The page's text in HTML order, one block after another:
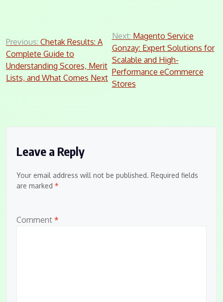
Post
navigation
Previous: Chetak Results: A
Complete Guide to
Understanding Scores, Merit
Lists, and What Comes Next
Next: Magento Service
Gonzay: Expert Solutions for
Scalable and High-
Performance eCommerce
Stores
Leave a Reply
Your email address will not be published. Required fields
are marked *
Comment *